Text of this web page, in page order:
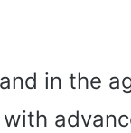
in the